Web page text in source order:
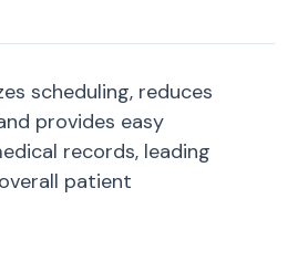
scheduling, reduces
provides easy
records, leading
patient